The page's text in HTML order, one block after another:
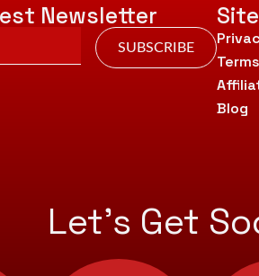
Newsletter
SUBSCRIBE
Blog
Let’s Get